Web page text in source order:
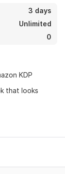
3 days
Unlimited
0
KDP
that looks
to